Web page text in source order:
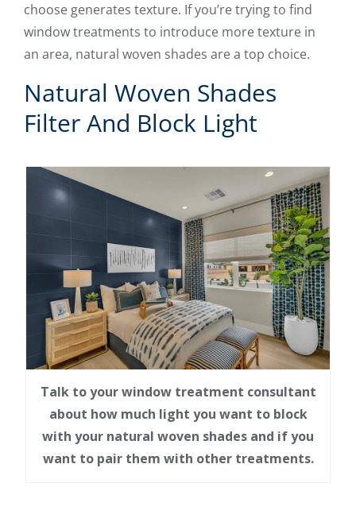
choose generates texture. If you’re trying to find
window treatments to introduce more texture in
an area, natural woven shades are a top choice.
Natural Woven Shades
Filter And Block Light
Talk to your window treatment consultant
about how much light you want to block
with your natural woven shades and if you
want to pair them with other treatments.